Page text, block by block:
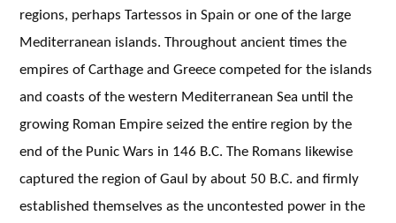
regions, perhaps Tartessos in Spain or one of the large
Mediterranean islands. Throughout ancient times the
empires of Carthage and Greece competed for the islands
and coasts of the western Mediterranean Sea until the
growing Roman Empire seized the entire region by the
end of the Punic Wars in 146 B.C. The Romans likewise
captured the region of Gaul by about 50 B.C. and firmly
established themselves as the uncontested power in the